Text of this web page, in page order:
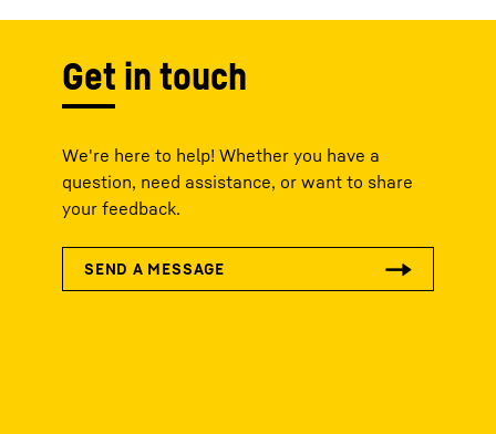
Get in touch
We're here to help! Whether you have a
question, need assistance, or want to share
your feedback.